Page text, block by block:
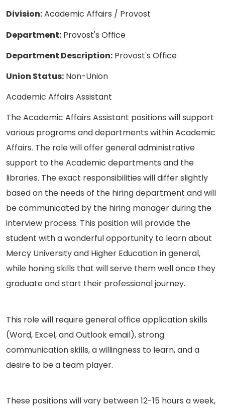
Division:Academic Affairs / Provost
Department: Provost's Office
Department Description: Provost's Office
Union Status: Non-Union
Academic Affairs Assistant
The Academic Affairs Assistant positions will support
various programs and departments within Academic
Affairs. The role will offer general administrative
support to the Academic departments and the
libraries. The exact responsibilities will differ slightly
based on the needs of the hiring department and will
be communicated by the hiring manager during the
interview process. This position will provide the
student with a wonderful opportunity to learn about
Mercy University and Higher Education in general,
while honing skills that will serve them well once they
graduate and start their professional journey.
This role will require general office application skills
(Word, Excel, and Outlook email), strong
communication skills, a willingness to learn, and a
desire to be a team player.
These positions will vary between 12-15 hours a week,